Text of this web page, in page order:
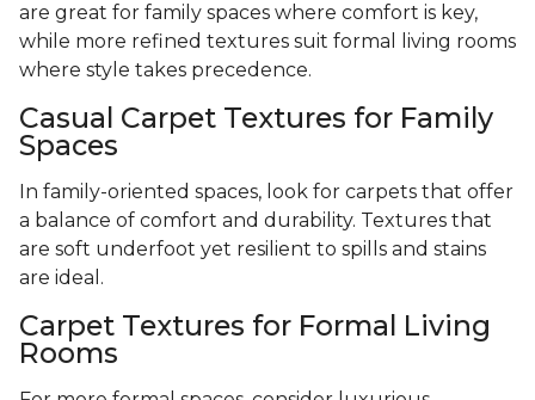
are great for family spaces where comfort is key,
while more refined textures suit formal living rooms
where style takes precedence.
Casual Carpet Textures for Family
Spaces
In family-oriented spaces, look for carpets that offer
a balance of comfort and durability. Textures that
are soft underfoot yet resilient to spills and stains
are ideal.
Carpet Textures for Formal Living
Rooms